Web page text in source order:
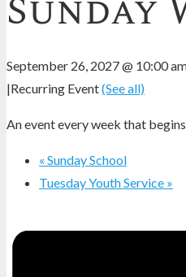
September 26, 2027 @ 10:00
|Recurring Event(See all)
An event every week that
« Sunday School
Tuesday Youth Service »